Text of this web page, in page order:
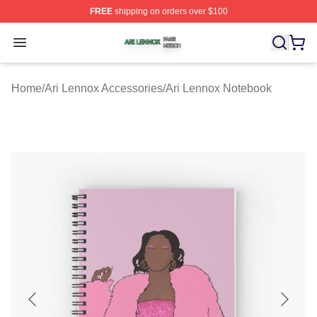
FREEshipping on orders over $100
Open menu
Ari Lennox Shop ⚡️ Officially Licensed Ari Lennox
Home/Ari Lennox Accessories/Ari Lennox Notebook